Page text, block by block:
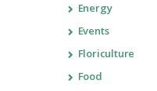
Energy
Events
Floriculture
Food